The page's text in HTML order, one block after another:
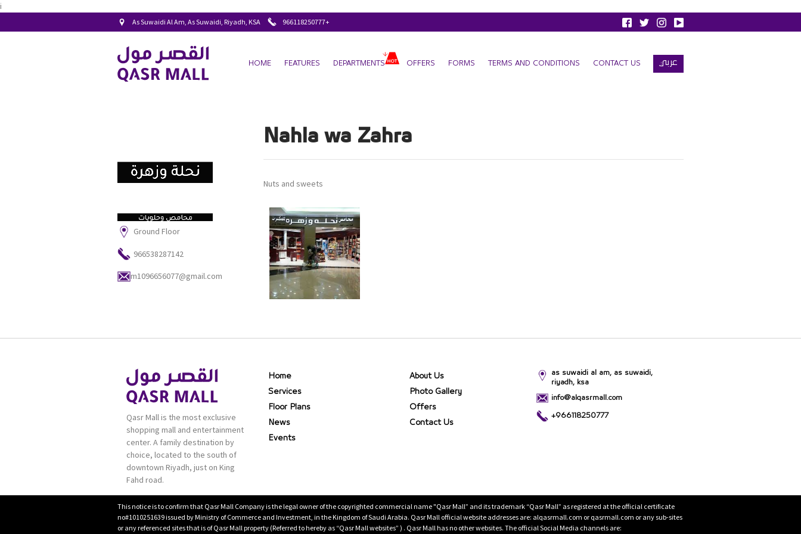
i
As Suwaidi Al Am, As Suwaidi, Riyadh, KSA +966118250777
HOME FEATURES DEPARTMENTS OFFERS FORMS TERMS AND CONDITIONS CONTACT US عربي
Ground Floor
966538287142
m1096656077@gmail.com
Nahla wa Zahra
Nuts and sweets
Qasr Mall is the most exclusive
shopping mall and entertainment
center. A family destination by
choice, located to the south of
downtown Riyadh, just on King
Fahd road.
Home
Services
Floor Plans
News
Events
About Us
Photo Gallery
Offers
Contact Us
as suwaidi al am, as suwaidi,
riyadh, ksa
info@alqasrmall.com
+966118250777
This notice is to confirm that Qasr Mall Company is the legal owner of the copyrighted commercial name "Qasr Mall” and its trademark “Qasr Mall” as registered at the official certificate
no#1010251639 issued by Ministry of Commerce and Investment, in the Kingdom of Saudi Arabia. Qasr Mall official website addresses are: alqasrmall.com or qasrmall.com or any sub-sites
or any referenced sites that is of Qasr Mall property (Referred to hereby as “Qasr Mall websites” ) . Qasr Mall has no other websites. The official Social Media channels are: